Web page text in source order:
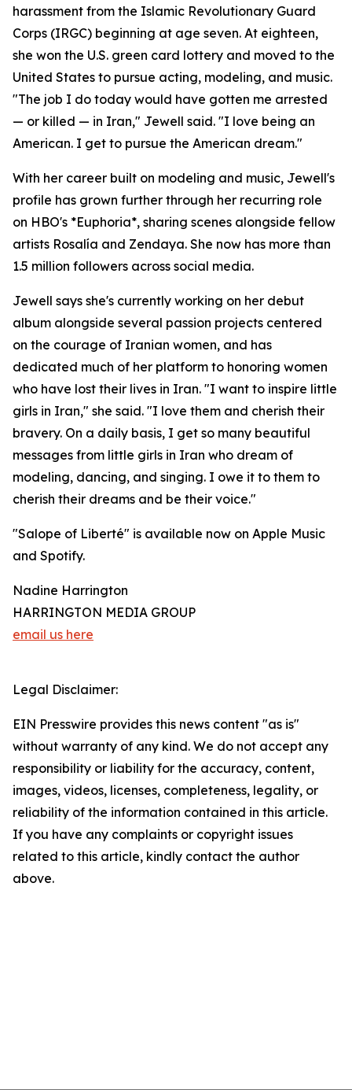
harassment from the Islamic Revolutionary Guard
Corps (IRGC) beginning at age seven. At eighteen,
she won the U.S. green card lottery and moved to the
United States to pursue acting, modeling, and music.
"The job I do today would have gotten me arrested
— or killed — in Iran," Jewell said. "I love being an
American. I get to pursue the American dream."
With her career built on modeling and music, Jewell's
profile has grown further through her recurring role
on HBO's *Euphoria*, sharing scenes alongside fellow
artists Rosalía and Zendaya. She now has more than
1.5 million followers across social media.
Jewell says she's currently working on her debut
album alongside several passion projects centered
on the courage of Iranian women, and has
dedicated much of her platform to honoring women
who have lost their lives in Iran. "I want to inspire little
girls in Iran," she said. "I love them and cherish their
bravery. On a daily basis, I get so many beautiful
messages from little girls in Iran who dream of
modeling, dancing, and singing. I owe it to them to
cherish their dreams and be their voice."
"Salope of Liberté" is available now on Apple Music
and Spotify.
Nadine Harrington
HARRINGTON MEDIA GROUP
email us here
Legal Disclaimer:
EIN Presswire provides this news content "as is"
without warranty of any kind. We do not accept any
responsibility or liability for the accuracy, content,
images, videos, licenses, completeness, legality, or
reliability of the information contained in this article.
If you have any complaints or copyright issues
related to this article, kindly contact the author
above.